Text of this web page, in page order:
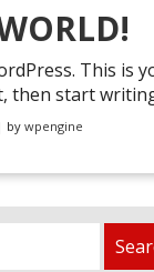
This is
then start
| by wpengine